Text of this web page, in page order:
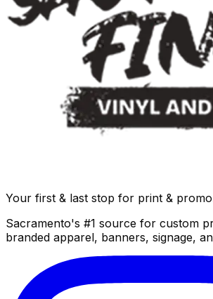
Your first & last stop for print &
Sacramento's #1 source for custom
branded apparel, banners, signage,